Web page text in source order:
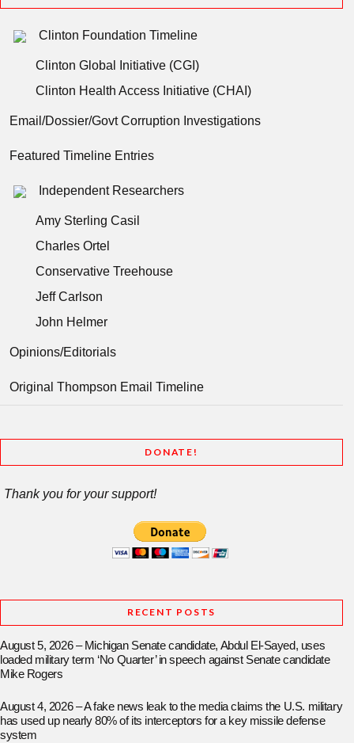
Clinton Foundation Timeline
Clinton Global Initiative (CGI)
Clinton Health Access Initiative (CHAI)
Email/Dossier/Govt Corruption Investigations
Featured Timeline Entries
Independent Researchers
Amy Sterling Casil
Charles Ortel
Conservative Treehouse
Jeff Carlson
John Helmer
Opinions/Editorials
Original Thompson Email Timeline
DONATE!
Thank you for your support!
RECENT POSTS
August 5, 2026 – Michigan Senate candidate, Abdul El-Sayed, uses
loaded military term ‘No Quarter’ in speech against Senate candidate
Mike Rogers
August 4, 2026 – A fake news leak to the media claims the U.S. military
has used up nearly 80% of its interceptors for a key missile defense
system